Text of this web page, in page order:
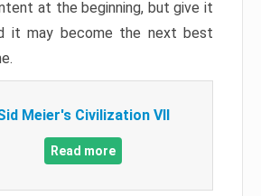
at the beginning, but give it
it may become the next best
Meier's Civilization VII
Read more